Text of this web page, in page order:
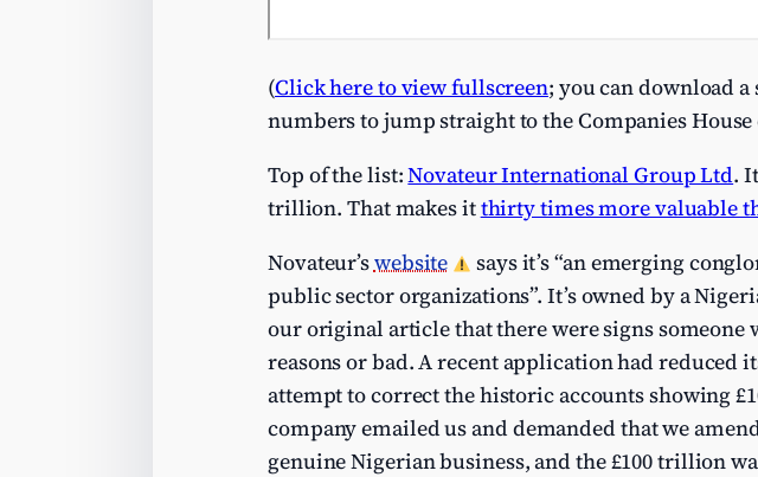
(Click here to view fullscreen; you can download
numbers to jump straight to the Companies
Top of the list:Novateur International Group Ltd.
trillion. That makes itthirty times more valuable
Novateur’swebsite
says it’s “an emerging
public sector organizations”. It’s owned by a
our original article that there were signs
reasons or bad. A recent application had reduced
attempt to correct the historic accounts showing
company emailed us and demanded that we
genuine Nigerian business, and the £100 trillion